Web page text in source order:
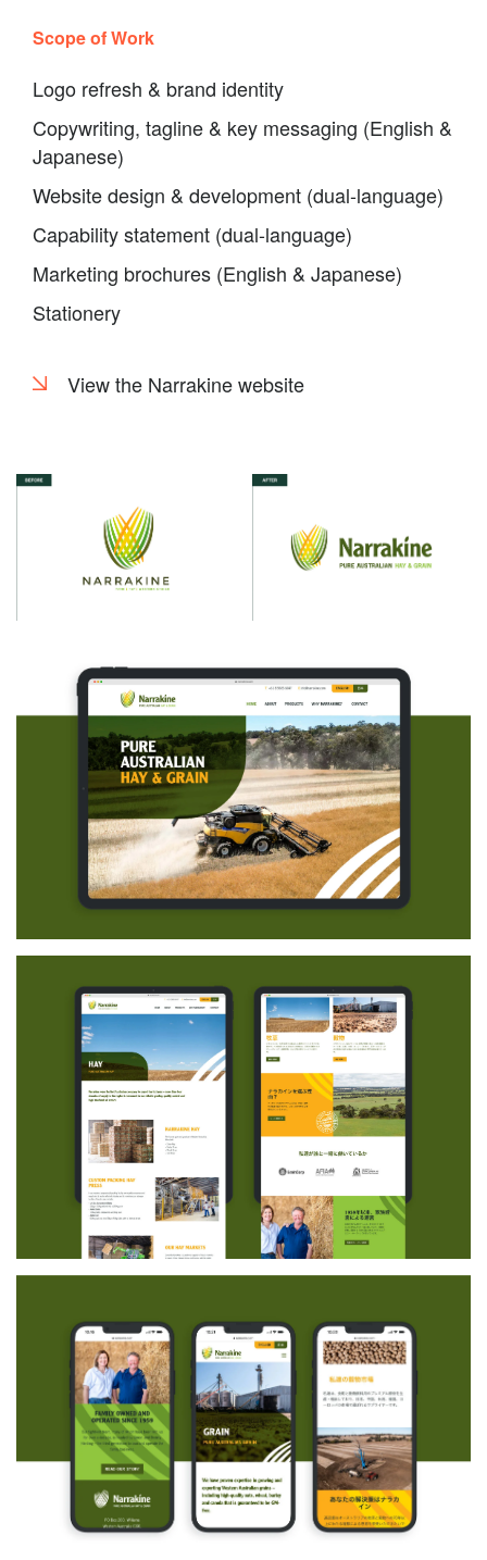
Scope of Work
Logo refresh & brand identity
Copywriting, tagline & key messaging (English &
Japanese)
Website design & development (dual-language)
Capability statement (dual-language)
Marketing brochures (English & Japanese)
Stationery
View the Narrakine website